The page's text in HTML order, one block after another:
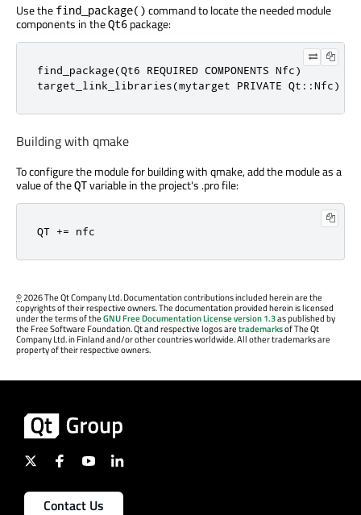
Use the find_package() command to locate the needed module
components in theQt6 package:
find_package(Qt6 REQUIRED COMPONENTS Nfc)
target_link_libraries(mytarget PRIVATE Qt::Nfc)
Building with qmake
To configure the module for building with qmake, add the module as a
value of theQTvariable in the project's .pro file:
QT += nfc
©2026 The Qt Company Ltd. Documentation contributions included herein are the
copyrights of their respective owners. The documentation provided herein is licensed
under the terms of theGNU Free Documentation License version 1.3as published by
the Free Software Foundation. Qt and respective logos aretrademarksof The Qt
Company Ltd. in Finland and/or other countries worldwide. All other trademarks are
property of their respective owners.
Contact Us